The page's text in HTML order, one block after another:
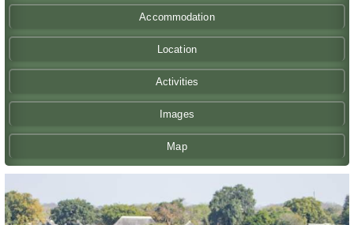
Accommodation
Location
Activities
Images
Map